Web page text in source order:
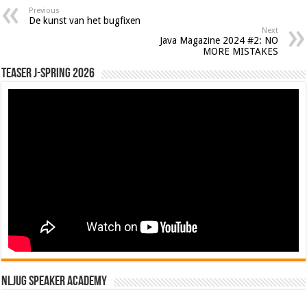
Previous
De kunst van het bugfixen
Next
Java Magazine 2024 #2: NO
MORE MISTAKES
Teaser J-Spring 2026
NLJUG Speaker Academy